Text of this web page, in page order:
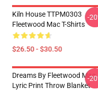
Kiln House TTPM0303
Fleetwood Mac T-Shirts
$26.50 - $30.50
-
Dreams By Fleetwood Mac
Lyric Print Throw Blanket
-